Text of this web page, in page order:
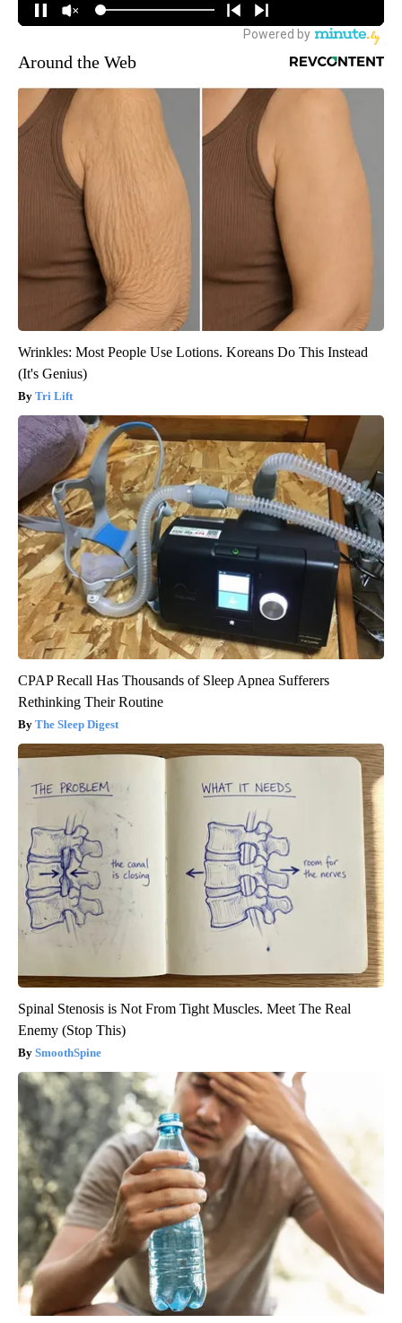
Around the Web
Wrinkles: Most People Use Lotions. Koreans Do This Instead
(It's Genius)
Tri Lift
CPAP Recall Has Thousands of Sleep Apnea Sufferers
Rethinking Their Routine
The Sleep Digest
Spinal Stenosis is Not From Tight Muscles. Meet The Real
Enemy (Stop This)
SmoothSpine